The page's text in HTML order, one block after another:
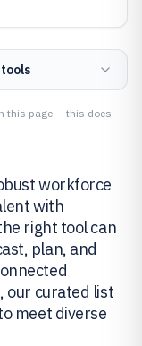
this page — this does
workforce
with
right tool can
plan, and
our curated list
meet diverse